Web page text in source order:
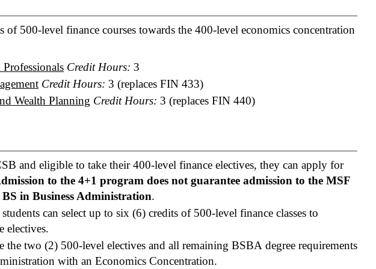
500-level finance courses towards the 400-level economics concentration
Credit Hours: 3
Credit Hours: 3 (replaces FIN 433)
Wealth Planning Credit Hours: 3 (replaces FIN 440)
and eligible to take their 400-level finance electives, they can apply for
to the 4+1 program does not guarantee admission to the MSF
in Business Administration.
can select up to six (6) credits of 500-level finance classes to
electives.
the two (2) 500-level electives and all remaining BSBA degree requirements
with an Economics Concentration.